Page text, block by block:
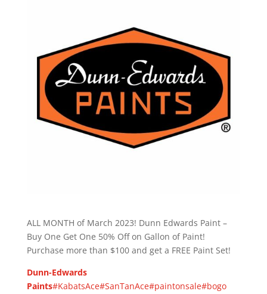
ALL MONTH of March 2023! Dunn Edwards Paint –
Buy One Get One 50% Off on Gallon of Paint!
Purchase more than $100 and get a FREE Paint Set!
Dunn-Edwards
Paints#KabatsAce#SanTanAce#paintonsale#bogo